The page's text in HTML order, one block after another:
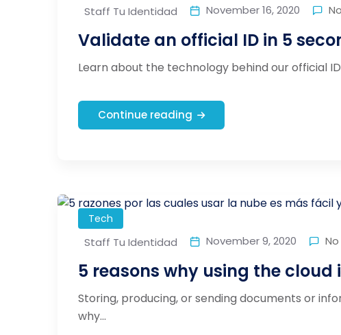
Staff Tu Identidad November 16, 2020
Validate an official ID in 5
Learn about the technology behind our official
Continue reading
Tech
Staff Tu Identidad November 9, 2020
5 reasons why using the cloud
Storing, producing, or sending documents or
why...